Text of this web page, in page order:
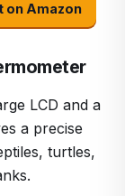
on Amazon
LCD and a
a precise
turtles,